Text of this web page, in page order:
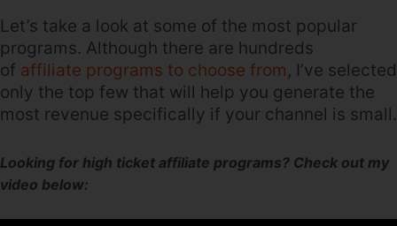
Let’s take a look at some of the most popular
programs. Although there are hundreds
of affiliate programs to choose from, I’ve selected
only the top few that will help you generate the
most revenue specifically if your channel is small.
Looking for high ticket affiliate programs? Check out my
video below: